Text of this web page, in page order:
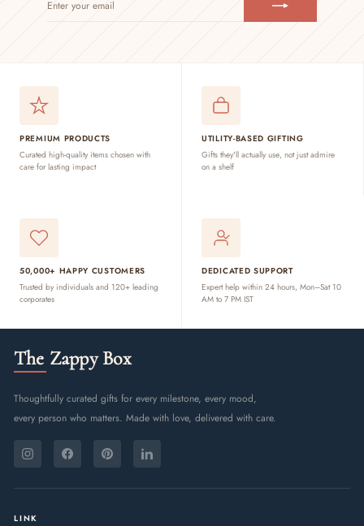
YOUR
PREMIUM PRODUCTS
Curated high-quality items chosen with
care for lasting impact
UTILITY-BASED GIFTING
Gifts they'll actually use, not just admire
on a shelf
50,000+ HAPPY CUSTOMERS
Trusted by individuals and 120+ leading
corporates
DEDICATED SUPPORT
Expert help within 24 hours, Mon–Sat 10
AM to 7 PM IST
The Zappy Box
Thoughtfully curated gifts for every milestone, every mood,
every person who matters. Made with love, delivered with care.
YOUR
InstagramFacebookPinterestLinkedIn
LINK